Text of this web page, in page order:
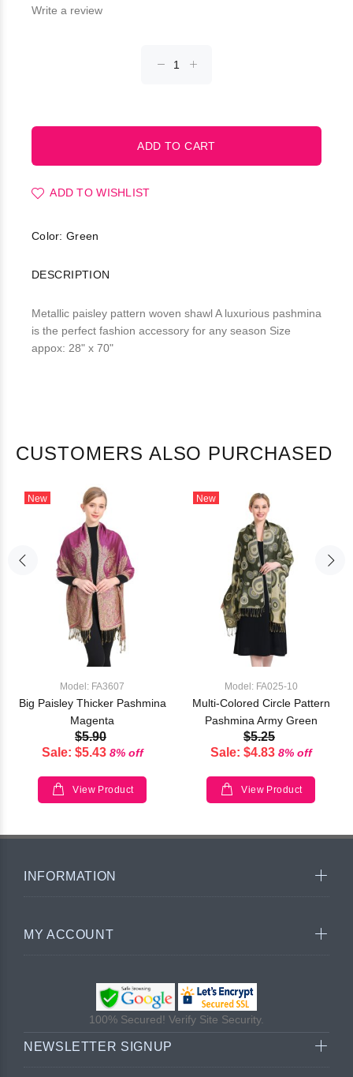
Write a review
ADD TO WISHLIST
Color: Green
DESCRIPTION
Metallic paisley pattern woven shawl A luxurious pashmina
is the perfect fashion accessory for any season Size
appox: 28" x 70"
CUSTOMERS ALSO PURCHASED
New
Model: FA3607
Big Paisley Thicker Pashmina
Magenta
$5.90
Sale: $5.43 8% off
View Product
New
Model: FA025-10
Multi-Colored Circle Pattern
Pashmina Army Green
$5.25
Sale: $4.83 8% off
View Product
INFORMATION
MY ACCOUNT
100% Secured! Verify Site Security.
NEWSLETTER SIGNUP